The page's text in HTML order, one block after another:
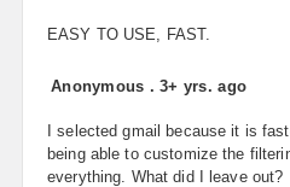
EASY TO USE, FAST.
Anonymous .3+ yrs. ago
I selected gmail because it is
being able to customize the
everything. What did I leave out?